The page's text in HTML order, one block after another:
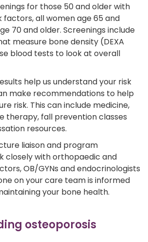
for those 50 and older with
factors, all women age 65 and
70 and older. Screenings include
measure bone density (DEXA
blood tests to look at overall
help us understand your risk
make recommendations to help
risk. This can include medicine,
therapy, fall prevention classes
resources.
liaison and program
closely with orthopaedic and
OB/GYNs and endocrinologists
on your care team is informed
your bone health.
osteoporosis